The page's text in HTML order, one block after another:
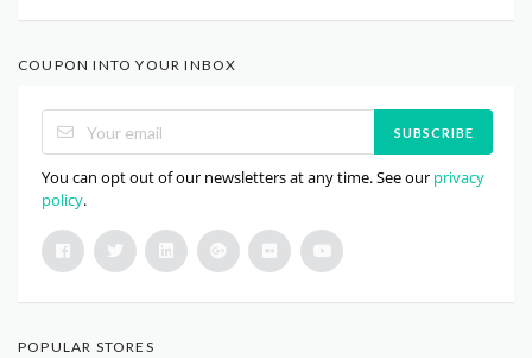
COUPON INTO YOUR INBOX
SUBSCRIBE
You can opt out of our newsletters at any time. See our privacy
policy.
POPULAR STORES